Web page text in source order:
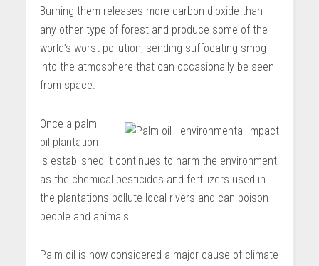
Burning them releases more carbon dioxide than
any other type of forest and produce some of the
world’s worst pollution, sending suffocating smog
into the atmosphere that can occasionally be seen
from space.
Once a palm
oil plantation
is established it continues to harm the environment
as the chemical pesticides and fertilizers used in
the plantations pollute local rivers and can poison
people and animals.
Palm oil is now considered a major cause of climate